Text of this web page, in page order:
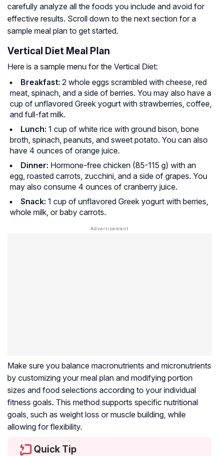
carefully analyze all the foods you include and avoid for
effective results. Scroll down to the next section for a
sample meal plan to get started.
Vertical Diet Meal Plan
Here is a sample menu for the Vertical Diet:
Breakfast: 2 whole eggs scrambled with cheese, red
meat, spinach, and a side of berries. You may also have a
cup of unflavored Greek yogurt with strawberries, coffee,
and full-fat milk.
Lunch: 1 cup of white rice with ground bison, bone
broth, spinach, peanuts, and sweet potato. You can also
have 4 ounces of orange juice.
Dinner: Hormone-free chicken (85-115 g) with an
egg, roasted carrots, zucchini, and a side of grapes. You
may also consume 4 ounces of cranberry juice.
Snack: 1 cup of unflavored Greek yogurt with berries,
whole milk, or baby carrots.
Make sure you balance macronutrients and micronutrients
by customizing your meal plan and modifying portion
sizes and food selections according to your individual
fitness goals. This method supports specific nutritional
goals, such as weight loss or muscle building, while
allowing for flexibility.
Quick Tip